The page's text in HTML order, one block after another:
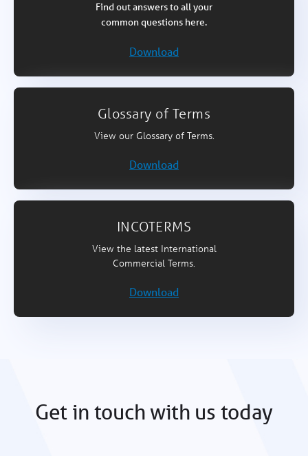
Find out answers to all your
common questions here.
Download
Glossary of Terms
View our Glossary of Terms.
Download
INCOTERMS
View the latest International
Commercial Terms.
Download
Get in touch with us today